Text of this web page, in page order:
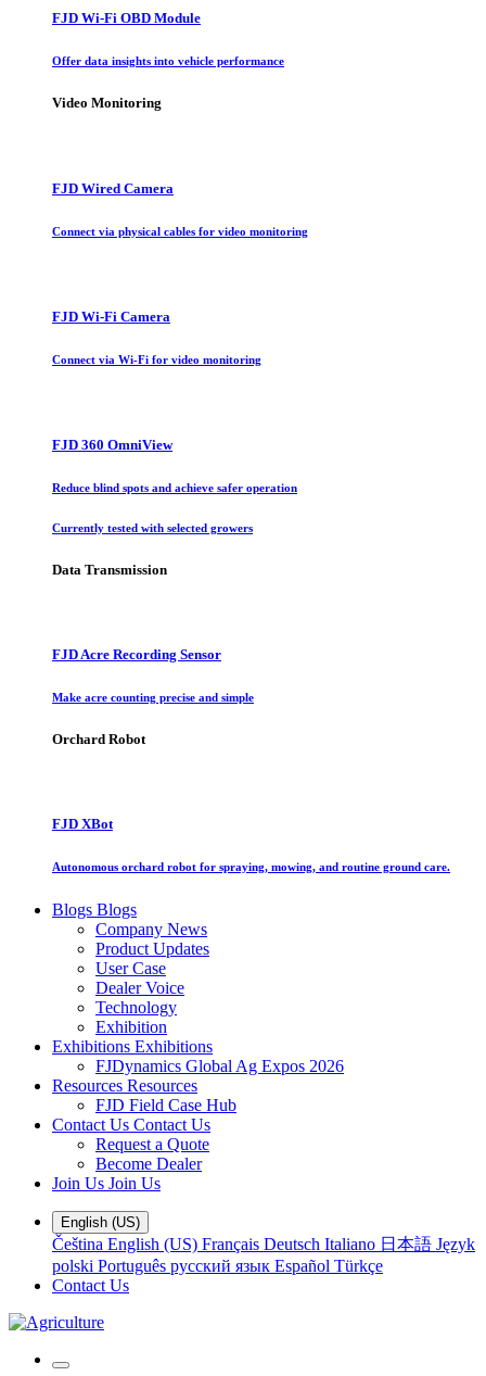
FJD Wi-Fi OBD Module
Offer data insights into vehicle performance
Video Monitoring
FJD Wired Camera
Connect via physical cables for video monitoring
FJD Wi-Fi Camera
Connect via Wi-Fi for video monitoring
FJD 360 OmniView
Reduce blind spots and achieve safer operation
Currently tested with selected growers
Data Transmission
FJD Acre Recording Sensor
Make acre counting precise and simple
Orchard Robot
FJD XBot
Autonomous orchard robot for spraying, mowing, and routine ground care.
Blogs Blogs
Company News
Product Updates
User Case
Dealer Voice
Technology
Exhibition
Exhibitions Exhibitions
FJDynamics Global Ag Expos 2026
Resources Resources
FJD Field Case Hub
Contact Us Contact Us
Request a Quote
Become Dealer
Join Us Join Us
English (US)
Čeština English (US) Français Deutsch Italiano 日本語 Język
polski Português русский язык Español Türkçe
Contact Us